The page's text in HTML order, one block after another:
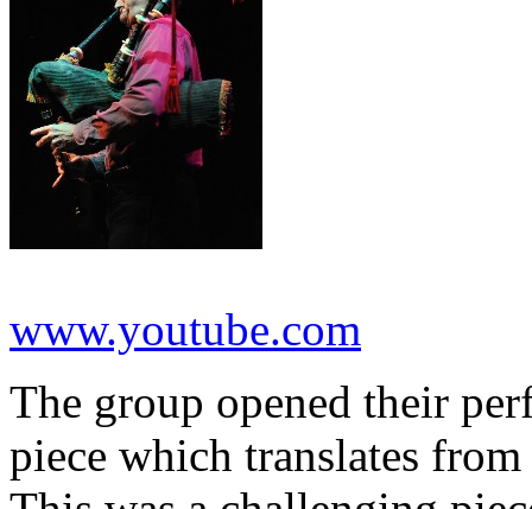
www.youtube.com
The group opened their
piece which translates